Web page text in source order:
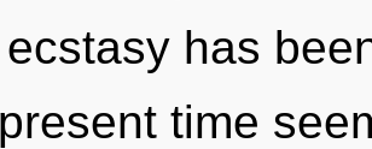
has
time